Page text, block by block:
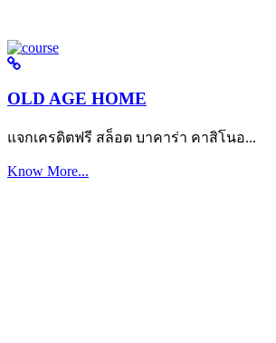
OLD AGE HOME
แจกเครดิตฟรี สล็อต บาคาร่า คาสิโนอ...
Know More...